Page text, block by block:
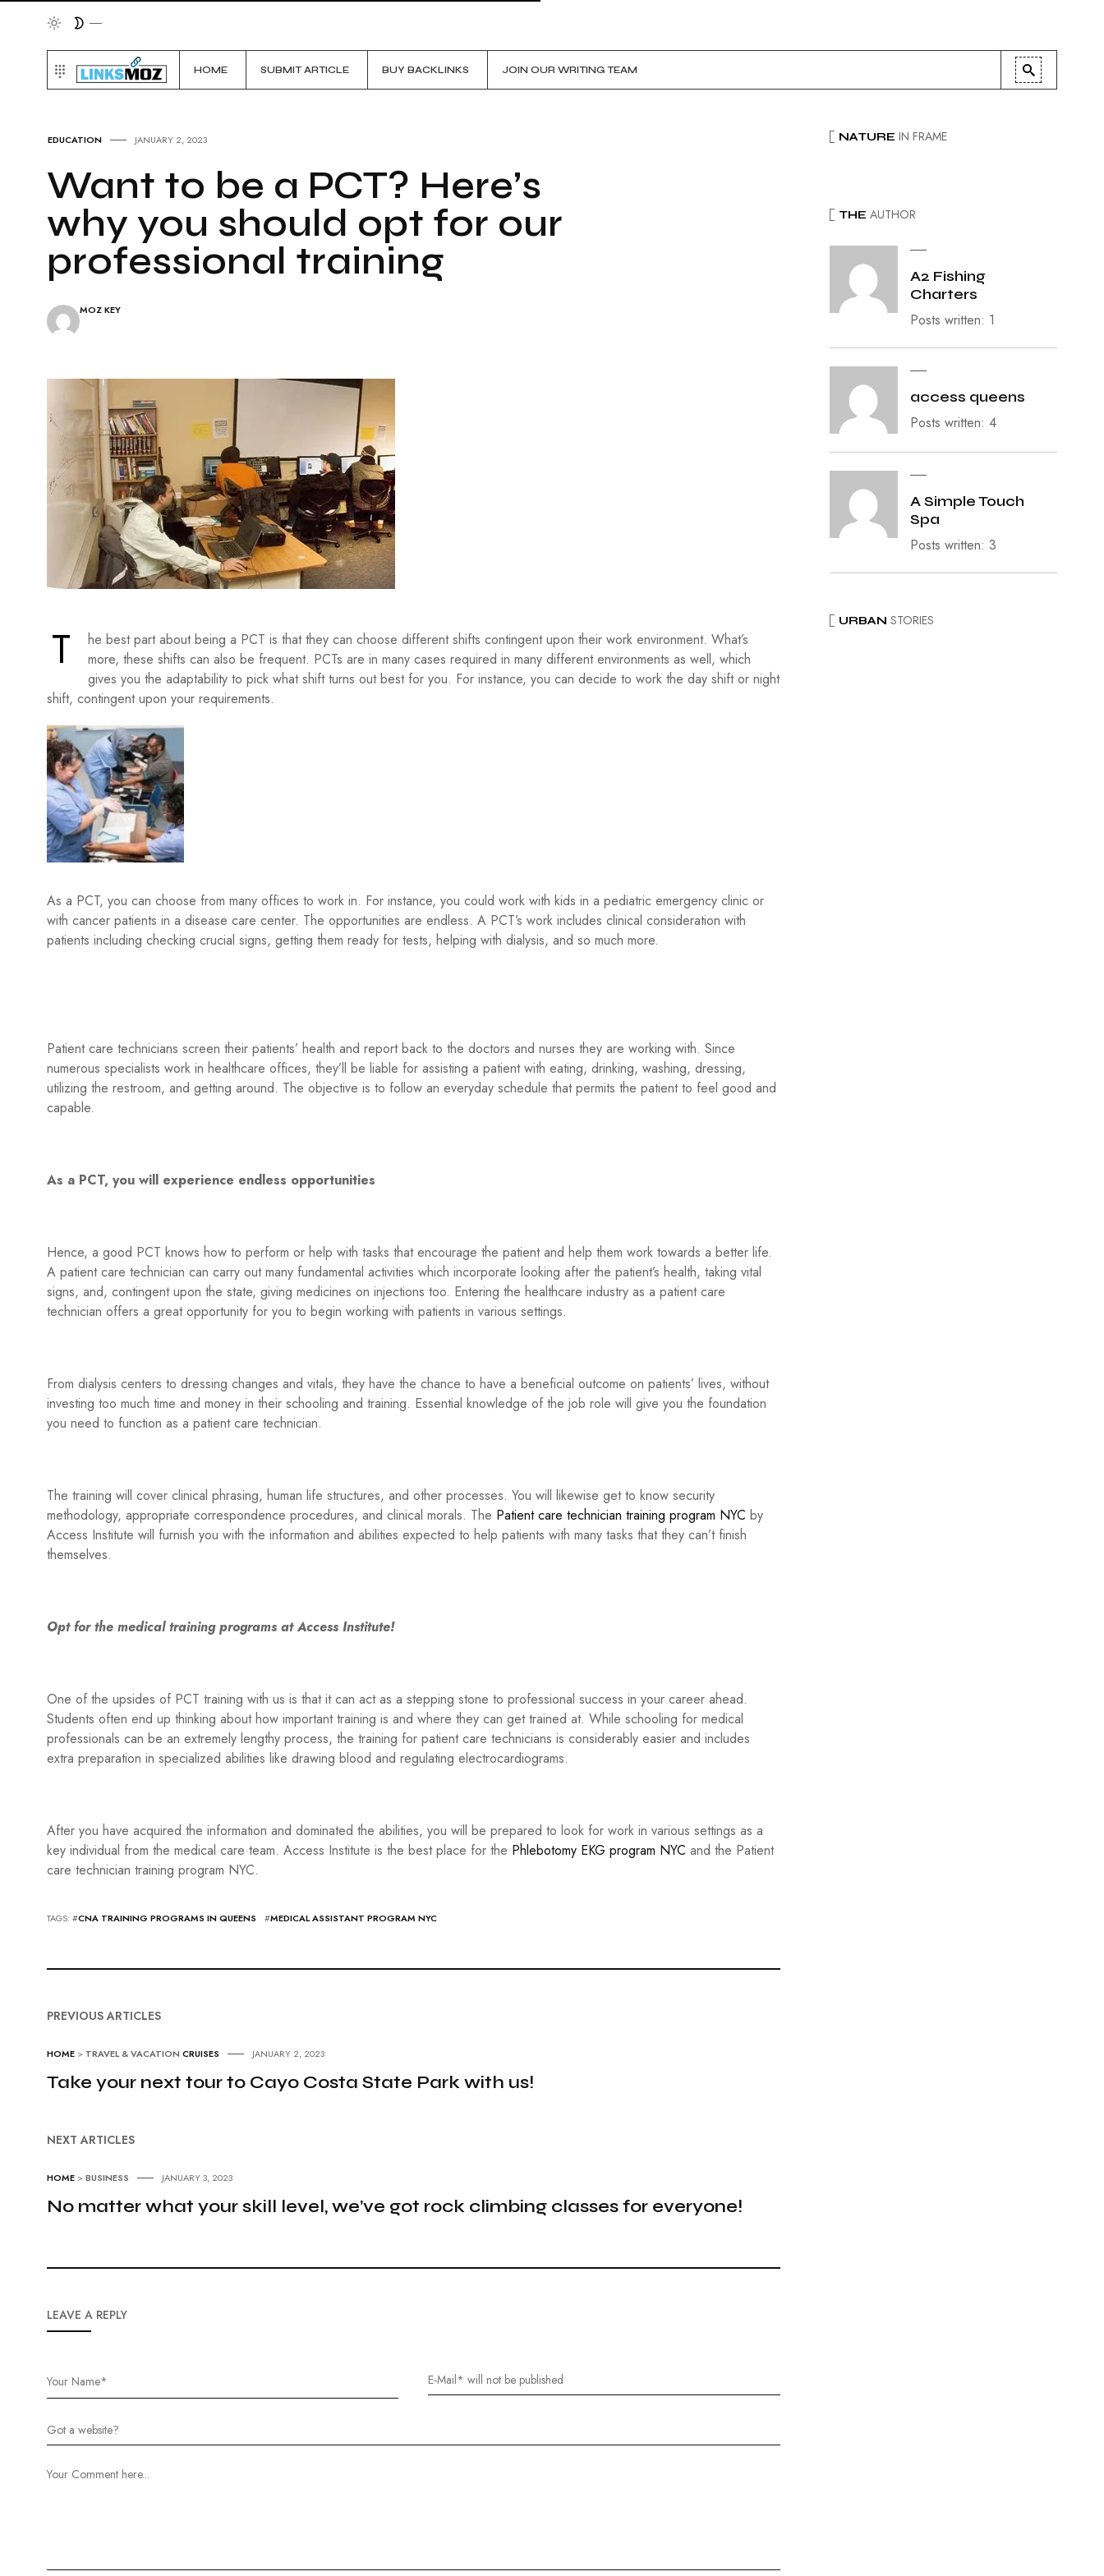
HOME SUBMIT ARTICLE BUY BACKLINKS JOIN OUR WRITING TEAM
EDUCATION JANUARY 2, 2023
Want to be a PCT? Here’s
why you should opt for our
professional training
MOZ KEY
T
he best part about being a PCT is that they can choose different shifts contingent upon their work environment. What’s
more, these shifts can also be frequent. PCTs are in many cases required in many different environments as well, which
gives you the adaptability to pick what shift turns out best for you. For instance, you can decide to work the day shift or night
shift, contingent upon your requirements.
As a PCT, you can choose from many offices to work in. For instance, you could work with kids in a pediatric emergency clinic or
with cancer patients in a disease care center. The opportunities are endless. A PCT’s work includes clinical consideration with
patients including checking crucial signs, getting them ready for tests, helping with dialysis, and so much more.
Patient care technicians screen their patients’ health and report back to the doctors and nurses they are working with. Since
numerous specialists work in healthcare offices, they’ll be liable for assisting a patient with eating, drinking, washing, dressing,
utilizing the restroom, and getting around. The objective is to follow an everyday schedule that permits the patient to feel good and
capable.
As a PCT, you will experience endless opportunities
Hence, a good PCT knows how to perform or help with tasks that encourage the patient and help them work towards a better life.
A patient care technician can carry out many fundamental activities which incorporate looking after the patient’s health, taking vital
signs, and, contingent upon the state, giving medicines on injections too. Entering the healthcare industry as a patient care
technician offers a great opportunity for you to begin working with patients in various settings.
From dialysis centers to dressing changes and vitals, they have the chance to have a beneficial outcome on patients’ lives, without
investing too much time and money in their schooling and training. Essential knowledge of the job role will give you the foundation
you need to function as a patient care technician.
The training will cover clinical phrasing, human life structures, and other processes. You will likewise get to know security
methodology, appropriate correspondence procedures, and clinical morals. The Patient care technician training program NYC by
Access Institute will furnish you with the information and abilities expected to help patients with many tasks that they can’t finish
themselves.
Opt for the medical training programs at Access Institute!
One of the upsides of PCT training with us is that it can act as a stepping stone to professional success in your career ahead.
Students often end up thinking about how important training is and where they can get trained at. While schooling for medical
professionals can be an extremely lengthy process, the training for patient care technicians is considerably easier and includes
extra preparation in specialized abilities like drawing blood and regulating electrocardiograms.
After you have acquired the information and dominated the abilities, you will be prepared to look for work in various settings as a
key individual from the medical care team. Access Institute is the best place for the Phlebotomy EKG program NYC and the Patient
care technician training program NYC.
TAGS: #CNA TRAINING PROGRAMS IN QUEENS #MEDICAL ASSISTANT PROGRAM NYC
PREVIOUS ARTICLES
HOME > TRAVEL & VACATION CRUISES JANUARY 2, 2023
Take your next tour to Cayo Costa State Park with us!
NEXT ARTICLES
HOME >BUSINESS JANUARY 3, 2023
No matter what your skill level, we’ve got rock climbing classes for everyone!
LEAVE A REPLY
NATURE IN FRAME
THE AUTHOR
A2 Fishing
Charters
Posts written: 1
access queens
Posts written: 4
A Simple Touch
Spa
Posts written: 3
URBAN STORIES